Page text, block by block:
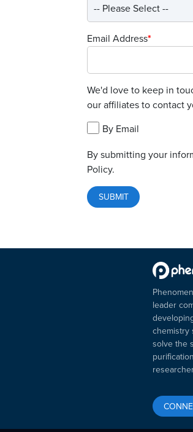
Email Address*
We'd love to keep in
our affiliates to contact
By Email
By submitting your
Policy.
leader
chemistry
solve the